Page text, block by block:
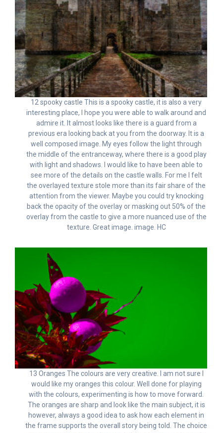
12 spooky castle This is a spooky castle, it is also a very
interesting place, I hope you were able to walk around and
admire it. It almost looks like there is a guard from a
previous era looking back at you from the doorway. It is a
well composed image. My eyes follow the light through
the middle of the entranceway, where there is a good play
with light and shadows. I would like to have been able to
see more of the details on the castle walls. For me I felt
the overlayed texture stole more than its fair share of the
attention from the viewer. Maybe you could try knocking
back the opacity of the overlay or masking out 50% of the
overlay from the castle to give a more nuanced use of the
texture. Great image. image. HC
13 Oranges The colours are very creative. I am not sure I
would like my oranges this colour. Well done for playing
with the colours, experimenting is how to move forward.
The oranges are sharp and look like the main subject, it is
however, always a good idea to ask how each element in
the frame supports the overall story being told. The choice